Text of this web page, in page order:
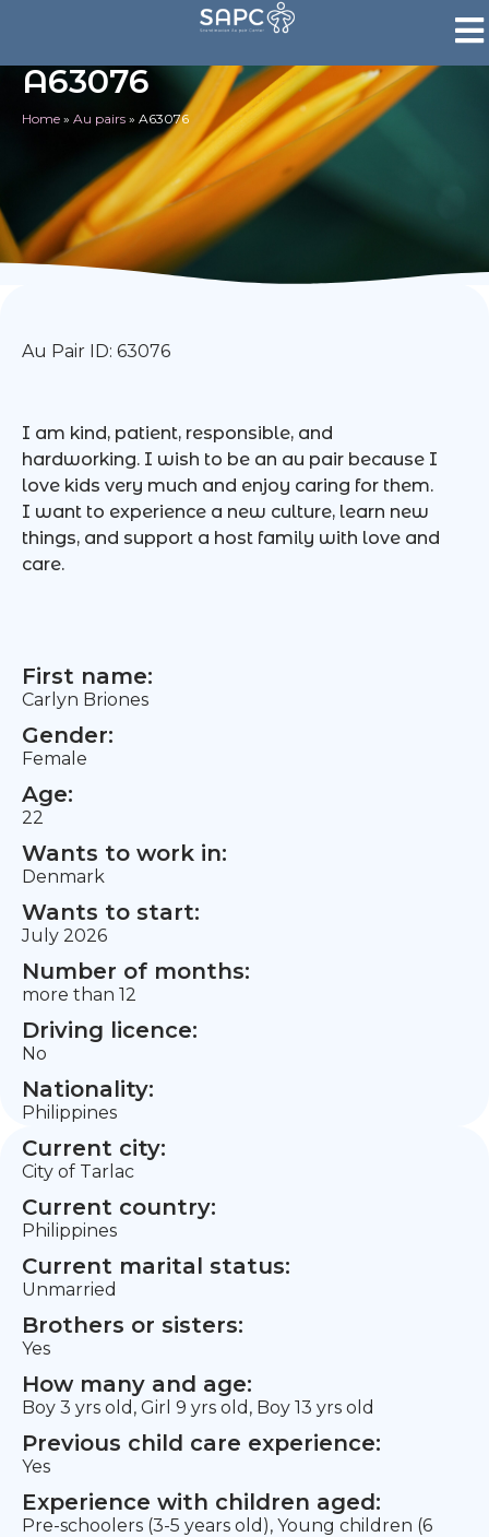
A63076
Home » Au pairs » A63076
Au Pair ID: 63076
I am kind, patient, responsible, and
hardworking. I wish to be an au pair because I
love kids very much and enjoy caring for them.
I want to experience a new culture, learn new
things, and support a host family with love and
care.
First name:
Carlyn Briones
Gender:
Female
Age:
22
Wants to work in:
Denmark
Wants to start:
July 2026
Number of months:
more than 12
Driving licence:
No
Nationality:
Philippines
Current city:
City of Tarlac
Current country:
Philippines
Current marital status:
Unmarried
Brothers or sisters:
Yes
How many and age:
Boy 3 yrs old, Girl 9 yrs old, Boy 13 yrs old
Previous child care experience:
Yes
Experience with children aged:
Pre-schoolers (3-5 years old), Young children (6